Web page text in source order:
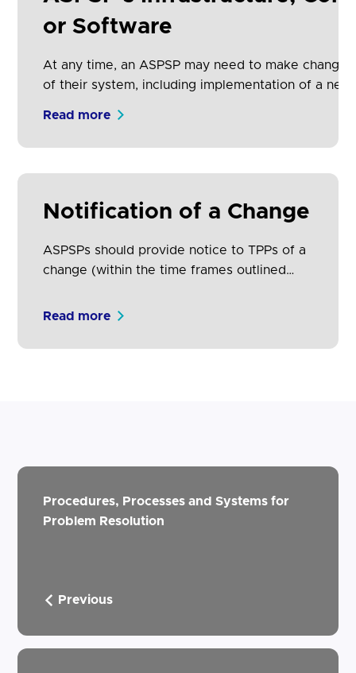
increase adoption.
or Software
At any time, an ASPSP may need to make
of their system, including implementation of a new
Read more
Notification of a Change
ASPSPs should provide notice to TPPs of a
change (within the time frames outlined
developer portal.
Read more
Procedures, Processes and Systems for
Problem Resolution
Previous